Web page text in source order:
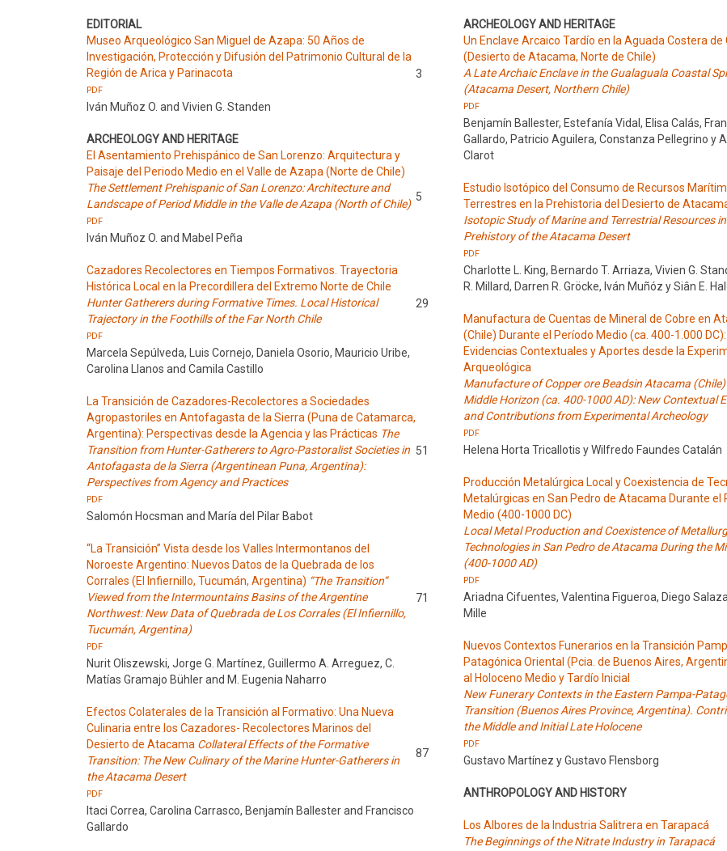
EDITORIAL
Museo Arqueológico San Miguel de Azapa: 50 Años de
Investigación, Protección y Difusión del Patrimonio Cultural de la
Región de Arica y Parinacota
3
PDF
Iván Muñoz O. and Vivien G. Standen
ARCHEOLOGY AND HERITAGE
El Asentamiento Prehispánico de San Lorenzo: Arquitectura y
Paisaje del Periodo Medio en el Valle de Azapa (Norte de Chile)
The Settlement Prehispanic of San Lorenzo: Architecture and
Landscape of Period Middle in the Valle de Azapa (North of Chile)
5
PDF
Iván Muñoz O. and Mabel Peña
Cazadores Recolectores en Tiempos Formativos. Trayectoria
Histórica Local en la Precordillera del Extremo Norte de Chile
Hunter Gatherers during Formative Times. Local Historical
Trajectory in the Foothills of the Far North Chile
29
PDF
Marcela Sepúlveda, Luis Cornejo, Daniela Osorio, Mauricio Uribe,
Carolina Llanos and Camila Castillo
La Transición de Cazadores-Recolectores a Sociedades
Agropastoriles en Antofagasta de la Sierra (Puna de Catamarca,
Argentina): Perspectivas desde la Agencia y las Prácticas The
Transition from Hunter-Gatherers to Agro-Pastoralist Societies in
Antofagasta de la Sierra (Argentinean Puna, Argentina):
Perspectives from Agency and Practices
51
PDF
Salomón Hocsman and María del Pilar Babot
“La Transición” Vista desde los Valles Intermontanos del
Noroeste Argentino: Nuevos Datos de la Quebrada de los
Corrales (El Infiernillo, Tucumán, Argentina) “The Transition”
Viewed from the Intermountains Basins of the Argentine
Northwest: New Data of Quebrada de Los Corrales (El Infiernillo,
Tucumán, Argentina)
71
PDF
Nurit Oliszewski, Jorge G. Martínez, Guillermo A. Arreguez, C.
Matías Gramajo Bühler and M. Eugenia Naharro
Efectos Colaterales de la Transición al Formativo: Una Nueva
Culinaria entre los Cazadores- Recolectores Marinos del
Desierto de Atacama Collateral Effects of the Formative
Transition: The New Culinary of the Marine Hunter-Gatherers in
the Atacama Desert
87
PDF
Itaci Correa, Carolina Carrasco, Benjamín Ballester and Francisco
Gallardo
ARCHEOLOGY AND HERITAGE
Un Enclave Arcaico Tardío en la Aguada Costera de
(Desierto de Atacama, Norte de Chile)
A Late Archaic Enclave in the Gualaguala Coastal
(Atacama Desert, Northern Chile)
PDF
Benjamín Ballester, Estefanía Vidal, Elisa Calás,
Gallardo, Patricio Aguilera, Constanza Pellegrino y
Clarot
Estudio Isotópico del Consumo de Recursos
Terrestres en la Prehistoria del Desierto de
Isotopic Study of Marine and Terrestrial Resources
Prehistory of the Atacama Desert
PDF
Charlotte L. King, Bernardo T. Arriaza, Vivien G.
R. Millard, Darren R. Gröcke, Iván Muñóz y Siân E.
Manufactura de Cuentas de Mineral de Cobre en
(Chile) Durante el Período Medio (ca. 400-1.000
Evidencias Contextuales y Aportes desde la
Arqueológica
Manufacture of Copper ore Beadsin Atacama
Middle Horizon (ca. 400-1000 AD): New Contextual
and Contributions from Experimental Archeology
PDF
Helena Horta Tricallotis y Wilfredo Faundes Catalán
Producción Metalúrgica Local y Coexistencia de
Metalúrgicas en San Pedro de Atacama Durante el
Medio (400-1000 DC)
Local Metal Production and Coexistence of
Technologies in San Pedro de Atacama During the
(400-1000 AD)
PDF
Ariadna Cifuentes, Valentina Figueroa, Diego
Mille
Nuevos Contextos Funerarios en la Transición
Patagónica Oriental (Pcia. de Buenos Aires,
al Holoceno Medio y Tardío Inicial
New Funerary Contexts in the Eastern Pampa-
Transition (Buenos Aires Province, Argentina).
the Middle and Initial Late Holocene
PDF
Gustavo Martínez y Gustavo Flensborg
ANTHROPOLOGY AND HISTORY
Los Albores de la Industria Salitrera en Tarapacá
The Beginnings of the Nitrate Industry in Tarapacá